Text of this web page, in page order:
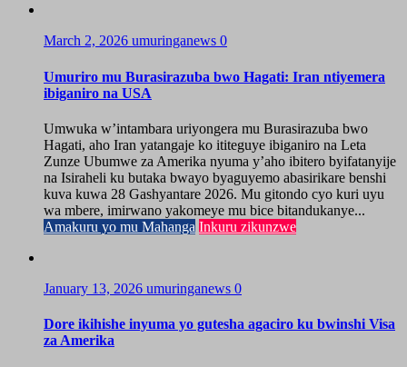
March 2, 2026 umuringanews 0
Umuriro mu Burasirazuba bwo Hagati: Iran ntiyemera
ibiganiro na USA
Umwuka w’intambara uriyongera mu Burasirazuba bwo
Hagati, aho Iran yatangaje ko ititeguye ibiganiro na Leta
Zunze Ubumwe za Amerika nyuma y’aho ibitero byifatanyije
na Isiraheli ku butaka bwayo byaguyemo abasirikare benshi
kuva kuwa 28 Gashyantare 2026. Mu gitondo cyo kuri uyu
wa mbere, imirwano yakomeye mu bice bitandukanye...
Amakuru yo mu Mahanga Inkuru zikunzwe
January 13, 2026 umuringanews 0
Dore ikihishe inyuma yo gutesha agaciro ku bwinshi Visa
za Amerika